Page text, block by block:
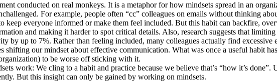
conducted on real monkeys. It is a metaphor for how mindsets spread in an
For example, people often “cc” colleagues on emails without thinking
keep everyone informed or make them feel included. But this habit can backfire,
and making it harder to spot critical details. Also, research suggests that limiting
by up to 7%. Rather than feeling included, many colleagues actually find excessive
shifting our mindset about effective communication. What was once a useful habit
to be worse off sticking with it.
work: We cling to a habit and practice because we believe that’s “how it’s done”.
But this insight can only be gained by working on mindsets.